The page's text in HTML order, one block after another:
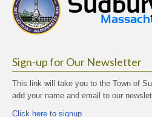
Sign-up for Our Newsletter
This link will take you to the Town of
add your name and email to our
Click here to signup